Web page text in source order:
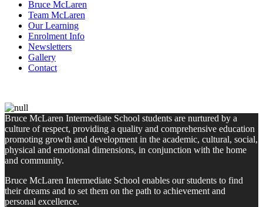
Bruce McLaren
Team McLaren
Our Learning
Enrolment Info
Newsletters
Gallery
Contact
Bruce McLaren Intermediate School students are nurtured by a
culture of respect, providing a quality and comprehensive education
promoting growth and development in the academic, cultural, social,
physical and emotional dimensions, in conjunction with the home
and community.
Bruce McLaren Intermediate School enables our students to find
their dreams and to set them on the path to achievement and
personal excellence.